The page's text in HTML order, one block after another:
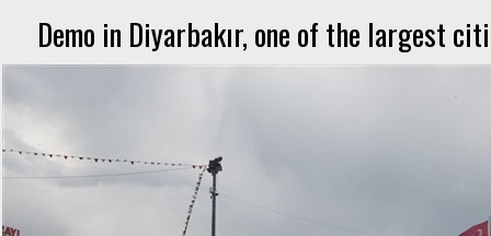
Demo in Diyarbakır, one of the largest